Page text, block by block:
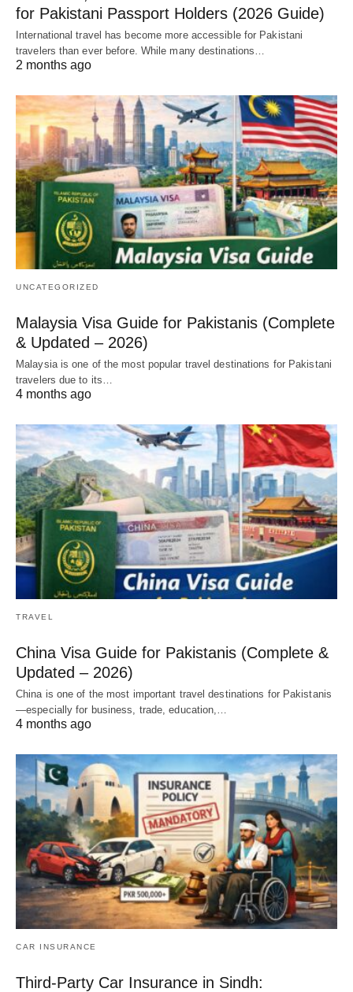
for Pakistani Passport Holders (2026 Guide)
International travel has become more accessible for Pakistani
travelers than ever before. While many destinations…
2 months ago
UNCATEGORIZED
Malaysia Visa Guide for Pakistanis (Complete
& Updated – 2026)
Malaysia is one of the most popular travel destinations for Pakistani
travelers due to its…
4 months ago
TRAVEL
China Visa Guide for Pakistanis (Complete &
Updated – 2026)
China is one of the most important travel destinations for Pakistanis
—especially for business, trade, education,…
4 months ago
CAR INSURANCE
Third-Party Car Insurance in Sindh: